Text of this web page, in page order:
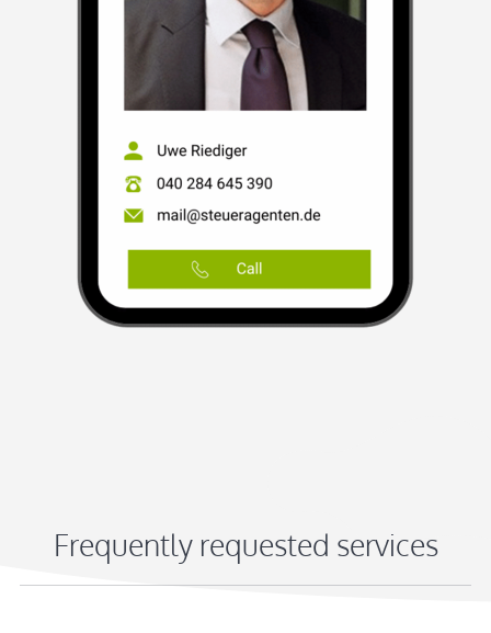
Frequently requested services